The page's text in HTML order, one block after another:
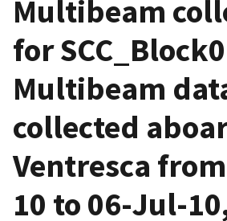
Multibeam
for
Multibeam
collected
Ventresca
10 to 06-Jul-